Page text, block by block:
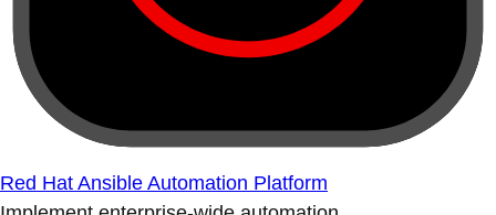
Red Hat Ansible Automation Platform